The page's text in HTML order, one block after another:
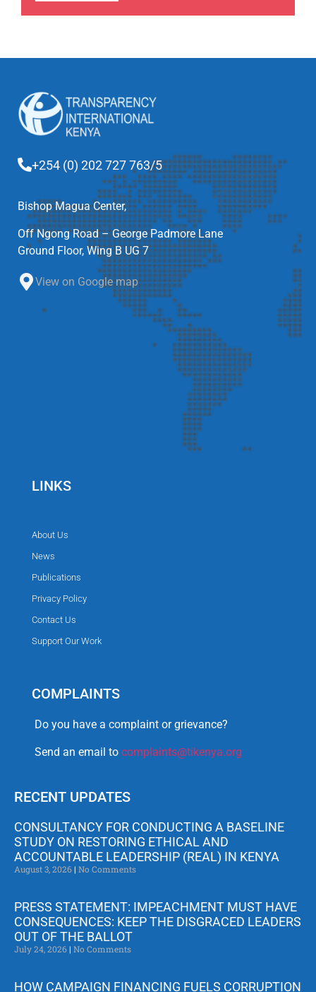
+254 (0) 202 727 763/5
Bishop Magua Center,
Off Ngong Road – George Padmore Lane
Ground Floor, Wing B UG 7
View on Google map
LINKS
About Us
News
Publications
Privacy Policy
Contact Us
Support Our Work
COMPLAINTS
Do you have a complaint or grievance?
Send an email to complaints@tikenya.org
RECENT UPDATES
CONSULTANCY FOR CONDUCTING A BASELINE
STUDY ON RESTORING ETHICAL AND
ACCOUNTABLE LEADERSHIP (REAL) IN KENYA
August 3, 2026 No Comments
PRESS STATEMENT: IMPEACHMENT MUST HAVE
CONSEQUENCES: KEEP THE DISGRACED LEADERS
OUT OF THE BALLOT
July 24, 2026 No Comments
HOW CAMPAIGN FINANCING FUELS CORRUPTION